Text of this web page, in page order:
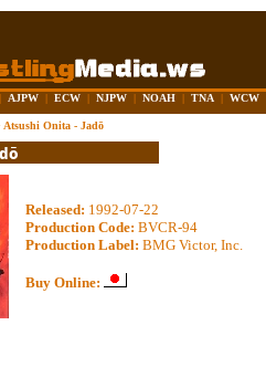
| AJPW | ECW | NJPW | NOAH | TNA | WCW
Atsushi Onita - Jadō
Released: 1992-07-22
Production Code: BVCR-94
Production Label: BMG Victor, Inc.
Buy Online: